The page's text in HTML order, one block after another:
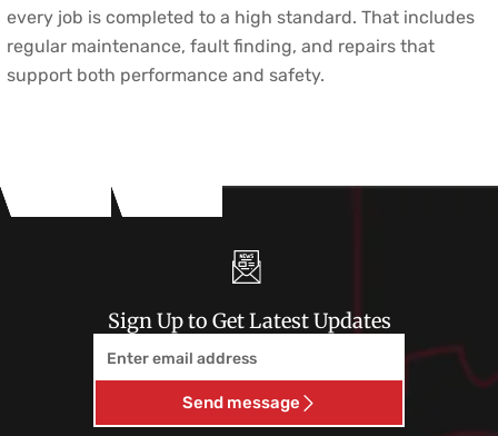
every job is completed to a high standard. That includes
regular maintenance, fault finding, and repairs that
support both performance and safety.
Sign Up to Get Latest Updates
Send message